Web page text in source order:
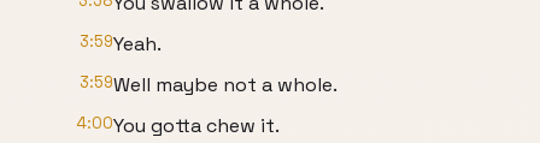
3:59Yeah.
3:59Well maybe not a whole.
4:00You gotta chew it.